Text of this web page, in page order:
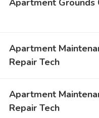
Apartment
Repair Tech
Apartment
Repair Tech